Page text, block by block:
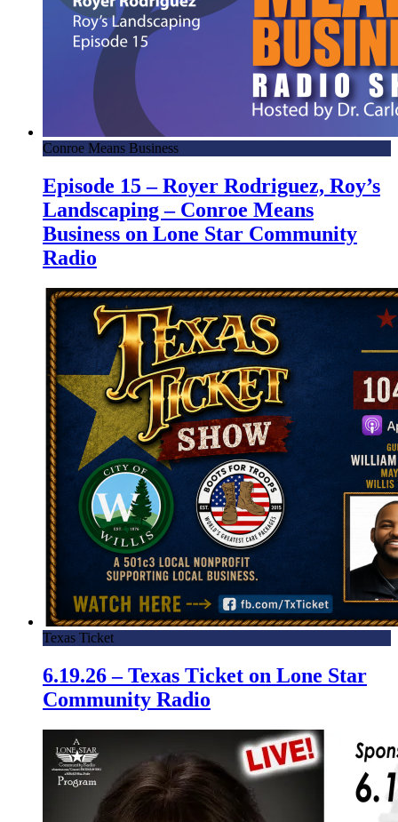
Conroe Means Business
Episode 15 – Royer Rodriguez, Roy’s
Landscaping – Conroe Means
Business on Lone Star Community
Radio
Texas Ticket
6.19.26 – Texas Ticket on Lone Star
Community Radio